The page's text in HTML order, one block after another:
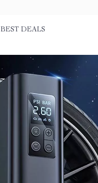
BEST DEALS